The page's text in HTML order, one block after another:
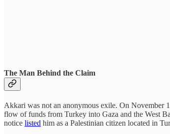
The Man Behind the Claim
Akkari was not an anonymous exile. On November
flow of funds from Turkey into Gaza and the West
notice listed him as a Palestinian citizen located in